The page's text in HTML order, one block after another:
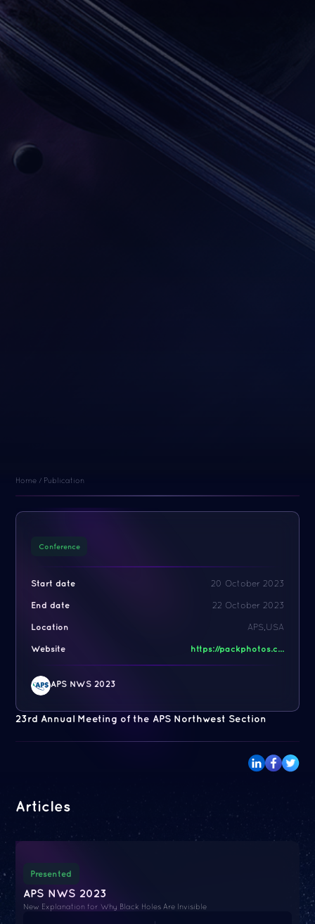
Home / Publication
23rd Annual Meeting of the APS Northwest Section
Conference
Start date 20 October 2023
End date 22 October 2023
Location APS,USA
Website https://packphotos.c...
APS NWS 2023
Articles
Presented
APS NWS 2023
New Explanation for Why Black Holes Are Invisible